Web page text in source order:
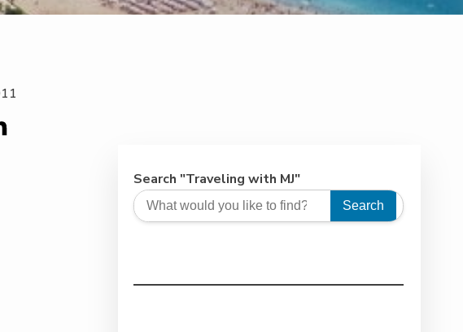
Search "Traveling with MJ"
Search